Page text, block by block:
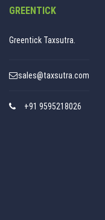
GREENTICK
Greentick Taxsutra.
sales@taxsutra.com
+91 9595218026